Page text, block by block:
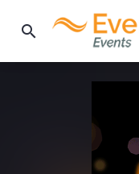
search